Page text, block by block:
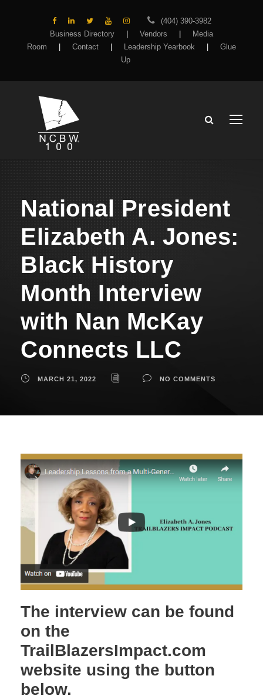
(404) 390-3982
Business Directory
Vendors
Media
Room
Contact Leadership Yearbook
Glue
Up
National President
Elizabeth A. Jones:
Black History
Month Interview
with Nan McKay
Connects LLC
MARCH 21, 2022 NO COMMENTS
The interview can be found
on the
TrailBlazersImpact.com
website using the button
below.